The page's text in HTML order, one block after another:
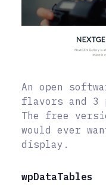
An open
flavors and 3
The free
would ever
display.
wpDataTables